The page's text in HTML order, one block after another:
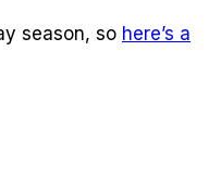
season, so here’s a